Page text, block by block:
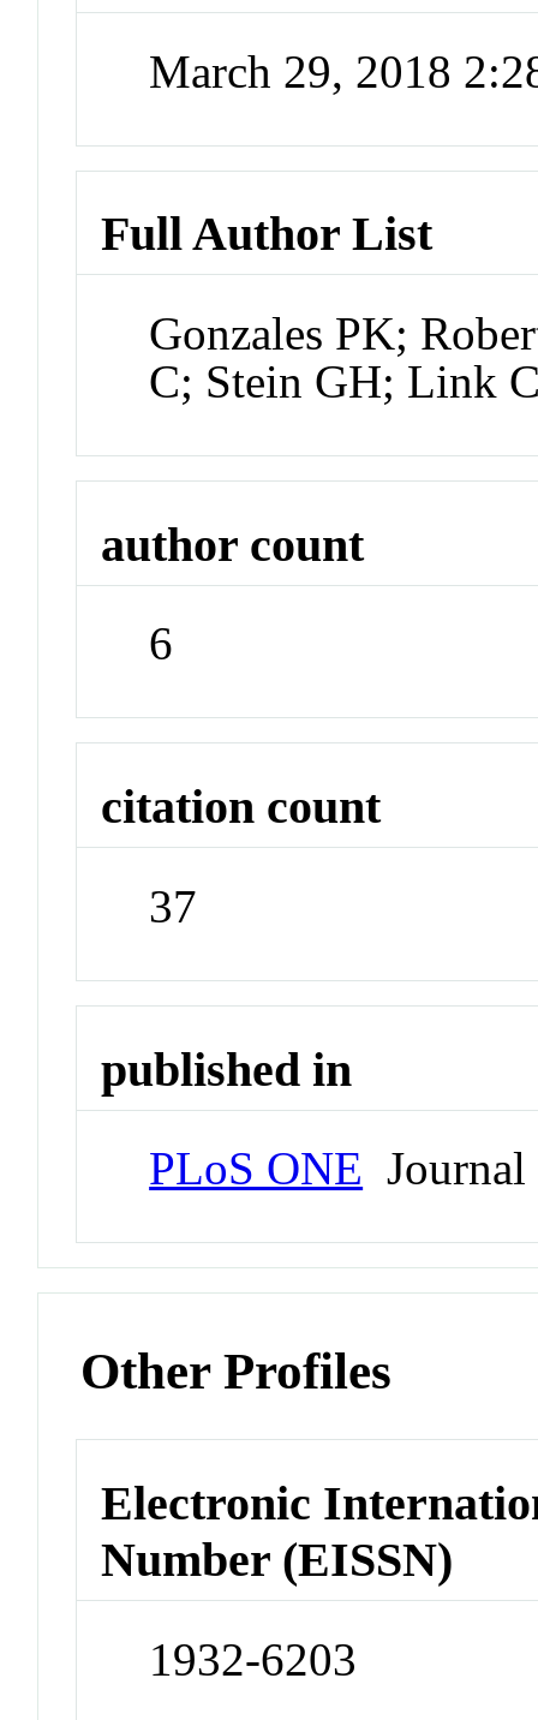
March 29, 2018
Full Author List
Gonzales PK;
C; Stein GH; Link
author count
6
citation count
37
published in
PLoS ONE Journal
Other Profiles
Electronic
Number (EISSN)
1932-6203